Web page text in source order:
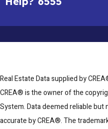
Real Estate Data supplied by
CREA® is the owner of the
System. Data deemed reliable but
accurate by CREA®. The